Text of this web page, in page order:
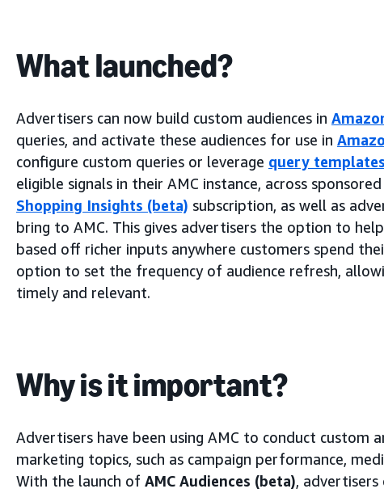
What launched?
Advertisers can now build custom audiences in
queries, and activate these audiences for use in
configure custom queries or leverage query templates
eligible signals in their AMC instance, across
Shopping Insights (beta) subscription, as well as
bring to AMC. This gives advertisers the option to
based off richer inputs anywhere customers spend
option to set the frequency of audience refresh,
timely and relevant.
Why is it important?
Advertisers have been using AMC to conduct custom
marketing topics, such as campaign performance,
With the launch of AMC Audiences (beta),